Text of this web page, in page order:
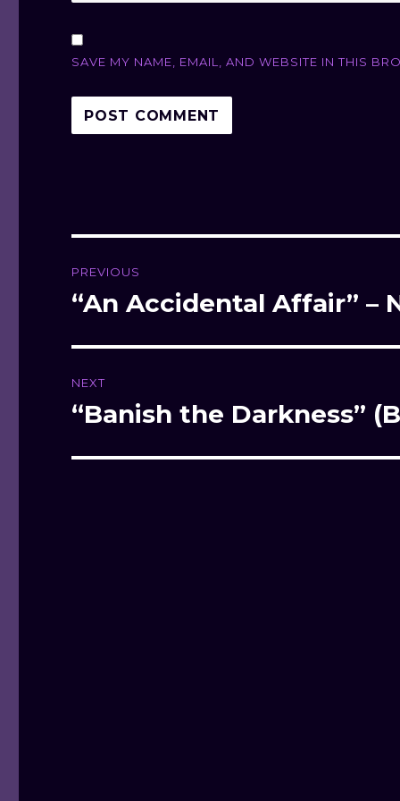
SAVE MY NAME, EMAIL, AND WEBSITE IN THIS
navigation
PREVIOUS
Previous
“An Accidental Affair” –
NEXT
Next
“Banish the Darkness”